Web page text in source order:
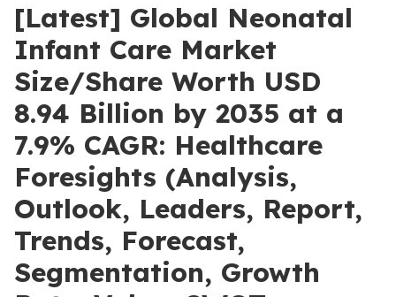
[Latest] Global Neonatal
Infant Care Market
Size/Share Worth USD
8.94 Billion by 2035 at a
7.9% CAGR: Healthcare
Foresights (Analysis,
Outlook, Leaders, Report,
Trends, Forecast,
Segmentation, Growth